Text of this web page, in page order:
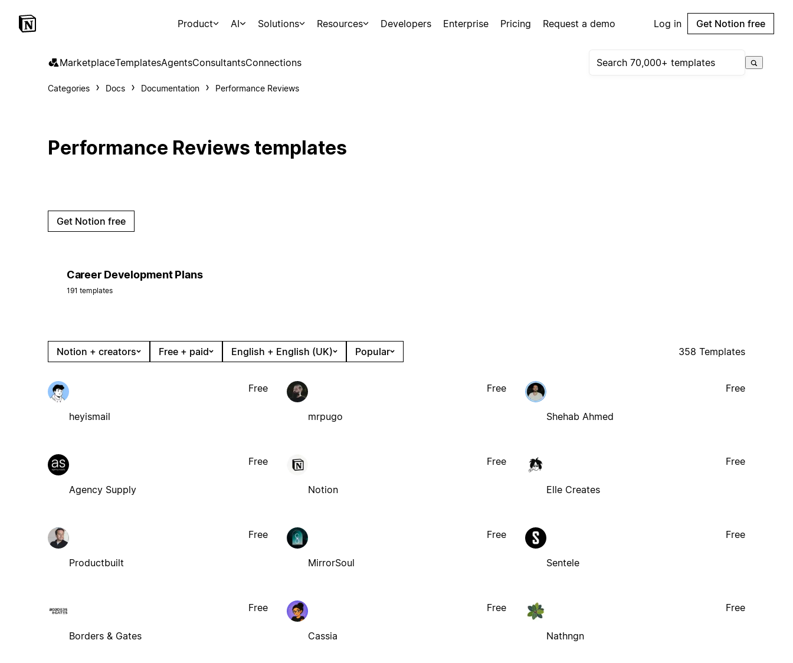
Product AI Solutions Resources Developers Enterprise Pricing Request a demo Log in Get Notion free
MarketplaceTemplatesAgentsConsultantsConnections
Categories Docs Documentation Performance Reviews
Performance Reviews templates
Get Notion free
Career Development Plans
191 templates
Notion + creators Free + paid English + English (UK) Popular 358 Templates
heyismail
Free
mrpugo
Free
Shehab Ahmed
Free
Agency Supply
Free
Notion
Free
Elle Creates
Free
Productbuilt
Free
MirrorSoul
Free
Sentele
Free
Borders & Gates
Free
Cassia
Free
Nathngn
Free